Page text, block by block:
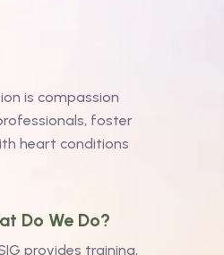
is compassion
foster
heart conditions
Do We Do?
provides training,